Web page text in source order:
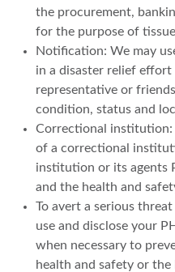
the procurement,
for the purpose of
Notification: We may
in a disaster relief effort
representative or
condition, status and
Correctional institution:
of a correctional
institution or its agents
and the health and
To avert a serious
use and disclose your
when necessary to
health and safety or